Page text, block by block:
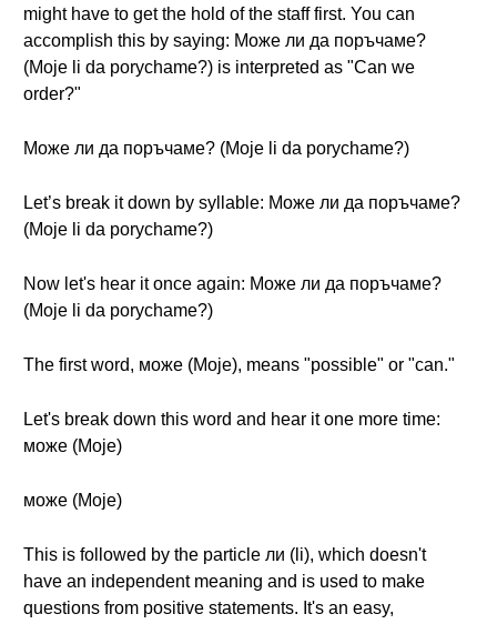
might have to get the hold of the staff first. You can
accomplish this by saying: Може ли да поръчаме?
(Moje li da porychame?) is interpreted as "Can we
order?"
Може ли да поръчаме? (Moje li da porychame?)
Let’s break it down by syllable: Може ли да поръчаме?
(Moje li da porychame?)
Now let's hear it once again: Може ли да поръчаме?
(Moje li da porychame?)
The first word, може (Moje), means "possible" or "can."
Let's break down this word and hear it one more time:
може (Moje)
може (Moje)
This is followed by the particle ли (li), which doesn't
have an independent meaning and is used to make
questions from positive statements. It's an easy,